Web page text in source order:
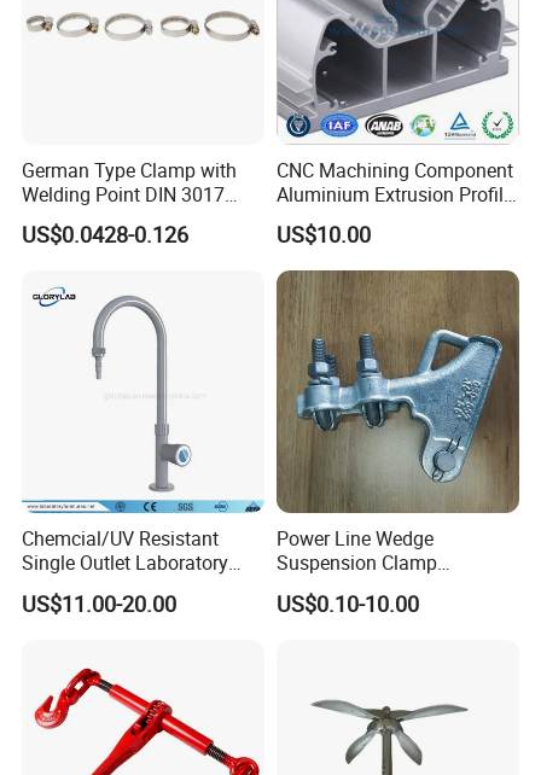
German Type Clamp with
Welding Point DIN 3017
9mm Bandwidth 25-38mm
US$0.0428-0.126
CNC Machining Component
Aluminium Extrusion Profile
with Color Anodizing and
Powder Coating
US$10.00
Chemcial/UV Resistant
Single Outlet Laboratory
Faucet& Tap (JH-WT036G)
US$11.00-20.00
Power Line Wedge
Suspension Clamp
Overhead Line Cable Clamp
US$0.10-10.00